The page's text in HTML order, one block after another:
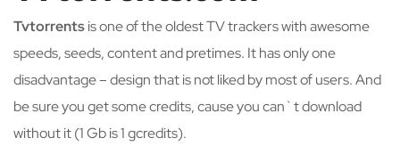
Tvtorrentsis one of the oldest TV trackers with awesome
speeds, seeds, content and pretimes. It has only one
disadvantage – design that is not liked by most of users. And
be sure you get some credits, cause you can`t download
without it (1 Gb is 1 gcredits).